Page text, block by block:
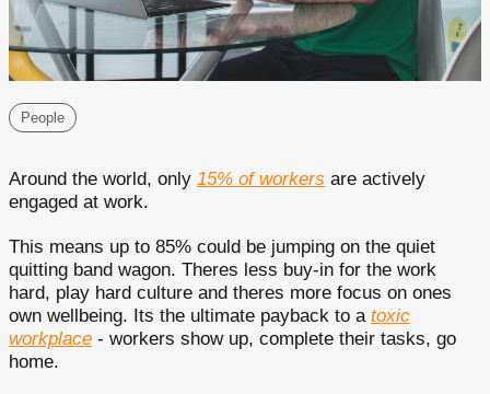
People
Around the world, only 15% of workers are actively
engaged at work.
This means up to 85% could be jumping on the quiet
quitting band wagon. Theres less buy-in for the work
hard, play hard culture and theres more focus on ones
own wellbeing. Its the ultimate payback to a toxic
workplace - workers show up, complete their tasks, go
home.